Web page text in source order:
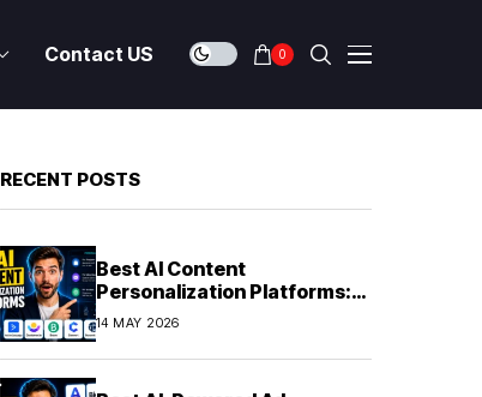
Contact US 0
RECENT POSTS
Best AI Content
Personalization Platforms:
Delivering Individualized
14 MAY 2026